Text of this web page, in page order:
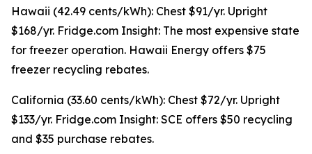
Hawaii (42.49 cents/kWh): Chest $91/yr. Upright
$168/yr. Fridge.com Insight: The most expensive state
for freezer operation. Hawaii Energy offers $75
freezer recycling rebates.
California (33.60 cents/kWh): Chest $72/yr. Upright
$133/yr. Fridge.com Insight: SCE offers $50 recycling
and $35 purchase rebates.